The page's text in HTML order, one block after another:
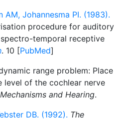
AM, Johannesma PI. (1983).
procedure for auditory
temporal receptive
. 10 [PubMed]
range problem: Place
level of the cochlear nerve
and Hearing.
DB. (1992). The